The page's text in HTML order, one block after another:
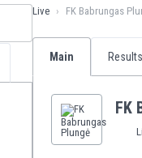
Live FK Babrungas
Main Results
FK